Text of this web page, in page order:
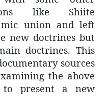
like Shiite
union and left
new doctrines but
doctrines. This
sources
the above
present a new